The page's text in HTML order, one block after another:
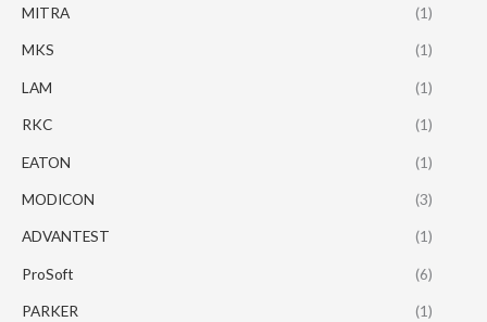
MITRA (1)
MKS (1)
LAM (1)
RKC (1)
EATON (1)
MODICON (3)
ADVANTEST (1)
ProSoft (6)
PARKER (1)